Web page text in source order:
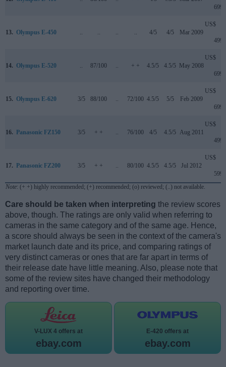
699
13. Olympus E-450 .. .. .. .. 4/5 4/5 Mar 2009
US$
499
14. Olympus E-520 .. 87/100 .. + + 4.5/5 4.5/5 May 2008
US$
699
15. Olympus E-620 3/5 88/100 .. 72/100 4.5/5 5/5 Feb 2009
US$
699
16. Panasonic FZ150 3/5 + + .. 76/100 4/5 4.5/5 Aug 2011
US$
499
17. Panasonic FZ200 3/5 + + .. 80/100 4.5/5 4.5/5 Jul 2012
US$
599
Note: (+ +) highly recommended; (+) recommended; (o) reviewed; (..) not available.
Care should be taken when interpreting the review scores
above, though. The ratings are only valid when referring to
cameras in the same category and of the same age. Hence,
a score should always be seen in the context of the camera's
market launch date and its price, and comparing ratings of
very distinct cameras or ones that are far apart in terms of
their release date have little meaning. Also, please note that
some of the review sites have changed their methodology
and reporting over time.
V-LUX 4 offers at
ebay.com
E-420 offers at
ebay.com